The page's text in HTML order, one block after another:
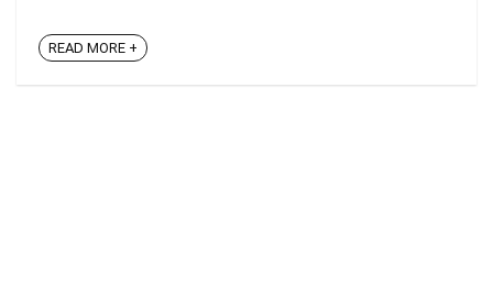
READ MORE +